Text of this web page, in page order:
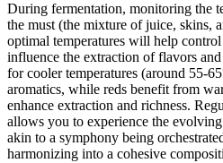
During fermentation, monitoring the
the must (the mixture of juice, skins,
optimal temperatures will help
influence the extraction of flavors
for cooler temperatures (around 55-
aromatics, while reds benefit from
enhance extraction and richness.
allows you to experience the
akin to a symphony being
harmonizing into a cohesive